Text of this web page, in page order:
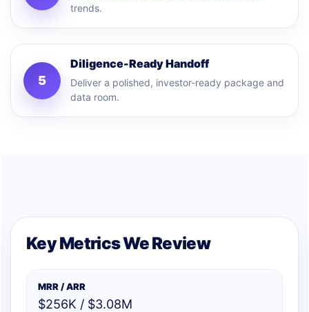
trends.
5
Diligence-Ready Handoff
Deliver a polished, investor-ready package and
data room.
Key Metrics We Review
MRR / ARR
$256K / $3.08M